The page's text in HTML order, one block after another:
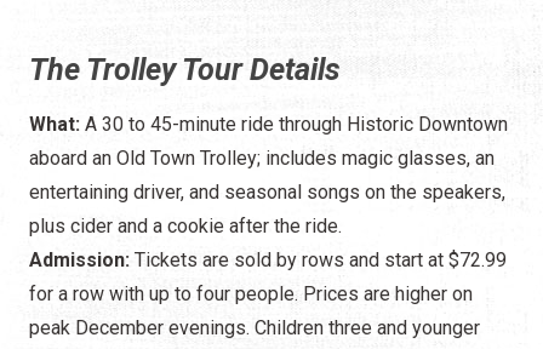
The Trolley Tour Details
What: A 30 to 45-minute ride through Historic Downtown
aboard an Old Town Trolley; includes magic glasses, an
entertaining driver, and seasonal songs on the speakers,
plus cider and a cookie after the ride.
Admission: Tickets are sold by rows and start at $72.99
for a row with up to four people. Prices are higher on
peak December evenings. Children three and younger